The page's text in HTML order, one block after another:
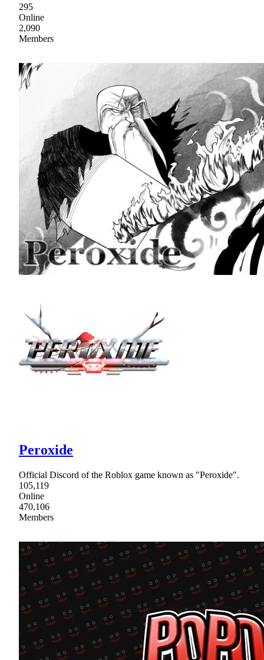
295
Online
2,090
Members
Peroxide
Official Discord of the Roblox game known as "Peroxide".
105,119
Online
470,106
Members